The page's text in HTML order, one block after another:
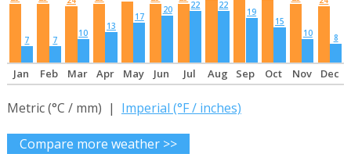
7 7
10
13
17
20
22
22
19
15
10 8
Jan Feb Mar Apr May Jun Jul Aug Sep Oct Nov Dec
Metric (°C / mm) | Imperial (°F / inches)
Compare more weather >>